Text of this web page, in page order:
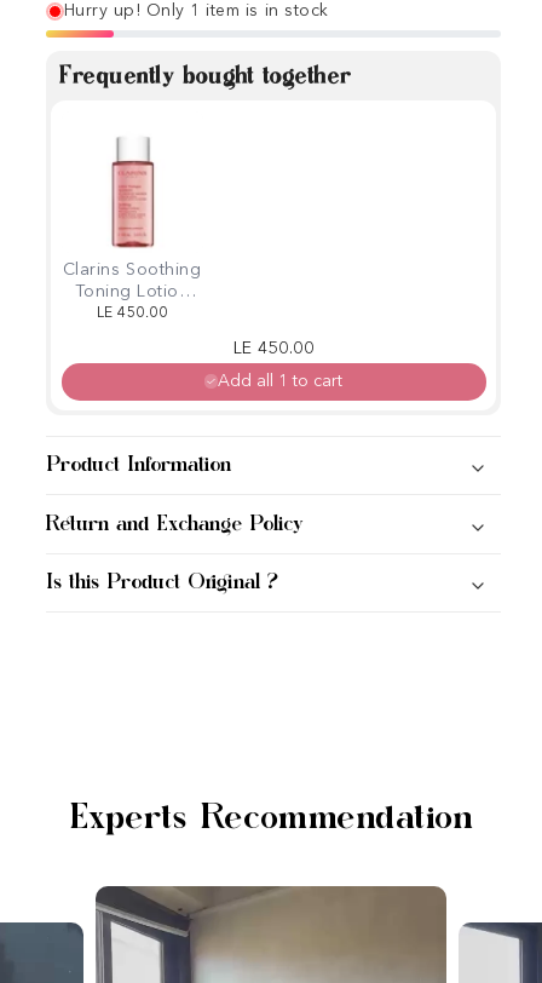
Hurry up! Only 1 item is in stock
Frequently bought together
Clarins Soothing
Toning Lotion
50ml
LE 450.00
Regular price
Sale price
LE 450.00
Add all 1 to cart
Product Information
Return and Exchange Policy
Is this Product Original ?
Experts Recommendation